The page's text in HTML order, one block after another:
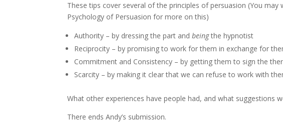
These tips cover several of the principles of persuasion (You may
Psychology of Persuasion for more on this)
Authority – by dressing the part andbeingthe hypnotist
Reciprocity – by promising to work for them in exchange for
Commitment and Consistency – by getting them to sign the
Scarcity – by making it clear that we can refuse to work with
What other experiences have people had, and what suggestions
There ends Andy’s submission.